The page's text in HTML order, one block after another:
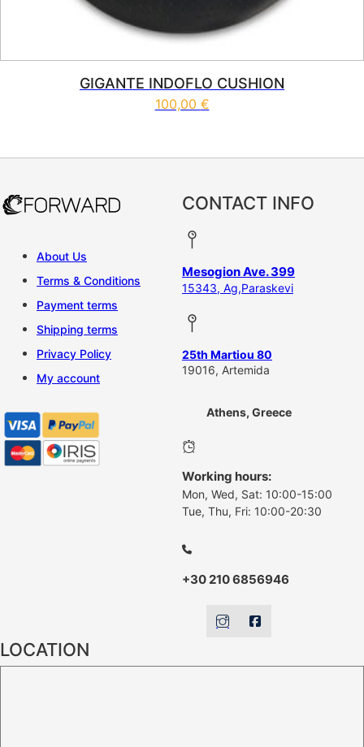
GIGANTE INDOFLO CUSHION
100,00 €
About Us
Terms & Conditions
Payment terms
Shipping terms
Privacy Policy
My account
CONTACT INFO
Mesogion Ave. 399
15343, Ag,Paraskevi
25th Martiou 80
19016, Artemida
Athens, Greece
Working hours:
Mon, Wed, Sat: 10:00-15:00
Tue, Thu, Fri: 10:00-20:30
+30 210 6856946
LOCATION